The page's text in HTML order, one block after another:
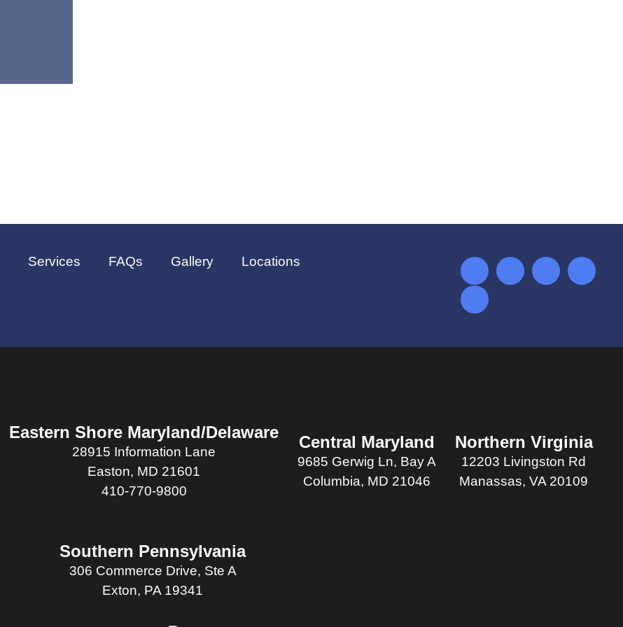
Services FAQs Gallery Locations
Eastern Shore Maryland/Delaware
28915 Information Lane
Easton, MD 21601
410-770-9800
Central Maryland
9685 Gerwig Ln, Bay A
Columbia, MD 21046
Northern Virginia
12203 Livingston Rd
Manassas, VA 20109
Southern Pennsylvania
306 Commerce Drive, Ste A
Exton, PA 19341